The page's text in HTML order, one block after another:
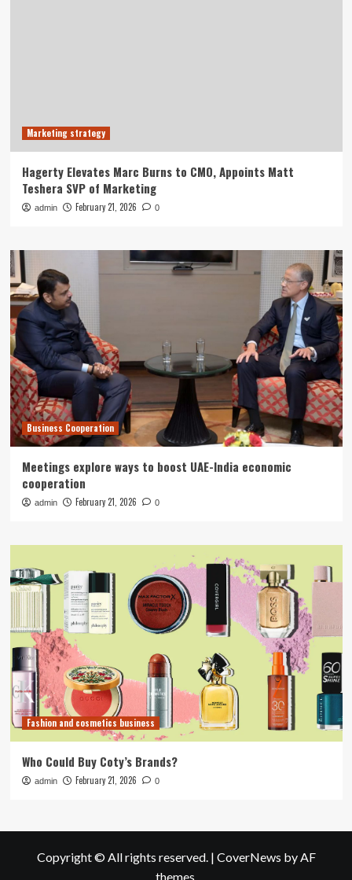
Marketing strategy
Hagerty Elevates Marc Burns to CMO, Appoints Matt
Teshera SVP of Marketing
admin February 21, 2026 0
Business Cooperation
Meetings explore ways to boost UAE-India economic
cooperation
admin February 21, 2026 0
Fashion and cosmetics business
Who Could Buy Coty’s Brands?
admin February 21, 2026 0
Copyright © All rights reserved. | CoverNews by AF
themes.